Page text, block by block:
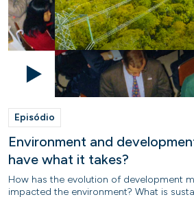
Episódio
Environment and
have what it takes?
How has the evolution of development
impacted the environment? What is